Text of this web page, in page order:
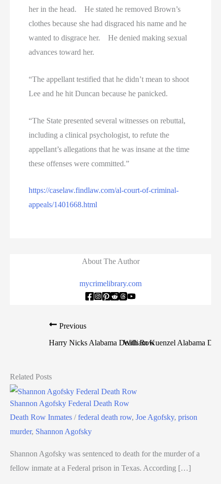
her in the head. He stated he removed Brown’s
clothes because she had disgraced his name and he
wanted to disgrace her. He denied making sexual
advances toward her.
“The appellant testified that he didn’t mean to shoot
Lee and he hit Duncan because he panicked.
“The State presented several witnesses on rebuttal,
including a clinical psychologist, to refute the
appellant’s allegations that he was insane at the time
these offenses were committed.”
https://caselaw.findlaw.com/al-court-of-criminal-
appeals/1401668.html
About The Author
mycrimelibrary.com
Previous
Harry Nicks Alabama Death RowWilliam Kuenzel Alabama
Related Posts
Shannon Agofsky Federal Death Row
Death Row Inmates /federal death row, Joe Agofsky, prison
murder, Shannon Agofsky
Shannon Agofsky was sentenced to death for the murder of a
fellow inmate at a Federal prison in Texas. According […]